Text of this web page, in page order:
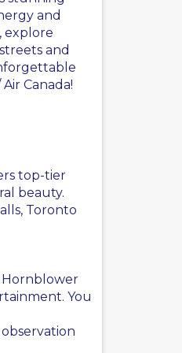
and
explore
and
Air Canada!
top-tier
beauty.
Toronto
Hornblower
You